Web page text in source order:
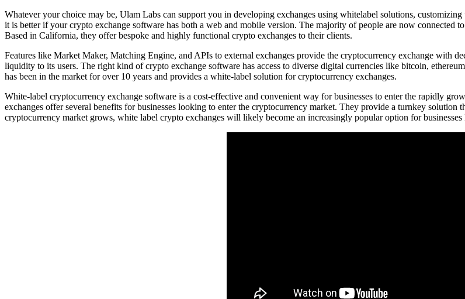
Whatever your choice may be, Ulam Labs can support you in developing exchanges using whitelabel solutions,
it is better if your crypto exchange software has both a web and mobile version. The majority of people are now connected
Based in California, they offer bespoke and highly functional crypto exchanges to their clients.
Features like Market Maker, Matching Engine, and APIs to external exchanges provide the cryptocurrency exchange with
liquidity to its users. The right kind of crypto exchange software has access to diverse digital currencies like bitcoin,
has been in the market for over 10 years and provides a white-label solution for cryptocurrency exchanges.
White-label cryptocurrency exchange software is a cost-effective and convenient way for businesses to enter the rapidly
exchanges offer several benefits for businesses looking to enter the cryptocurrency market. They provide a turnkey solution
cryptocurrency market grows, white label crypto exchanges will likely become an increasingly popular option for